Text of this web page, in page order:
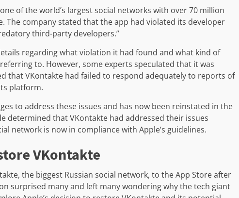
of the world’s largest social networks with over 70 million
The company stated that the app had violated its developer
third-party developers.”
regarding what violation it had found and what kind of
to. However, some experts speculated that it was
that VKontakte had failed to respond adequately to reports of
platform.
to address these issues and has now been reinstated in the
determined that VKontakte had addressed their issues
network is now in compliance with Apple’s guidelines.
VKontakte
the biggest Russian social network, to the App Store after
surprised many and left many wondering why the tech giant